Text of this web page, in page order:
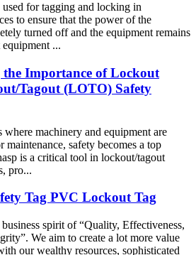
used for tagging and locking in
to ensure that the power of the
turned off and the equipment remains
...
Importance of Lockout
Tagout (LOTO) Safety
where machinery and equipment are
maintenance, safety becomes a top
is a critical tool in lockout/tagout
pro...
Tag PVC Lockout Tag
spirit of “Quality, Effectiveness,
We aim to create a lot more value
our wealthy resources, sophisticated